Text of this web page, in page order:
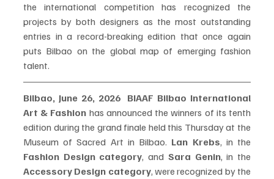
the international competition has recognized the
projects by both designers as the most outstanding
entries in a record-breaking edition that once again
puts Bilbao on the global map of emerging fashion
talent.
Bilbao, June 26, 2026
BIAAF Bilbao International
Art & Fashion has announced the winners of its tenth
edition during the grand finale held this Thursday at the
Museum of Sacred Art in Bilbao. Lan Krebs
Fashion Design category, and Sara Genin
Accessory Design category, were recognized by the